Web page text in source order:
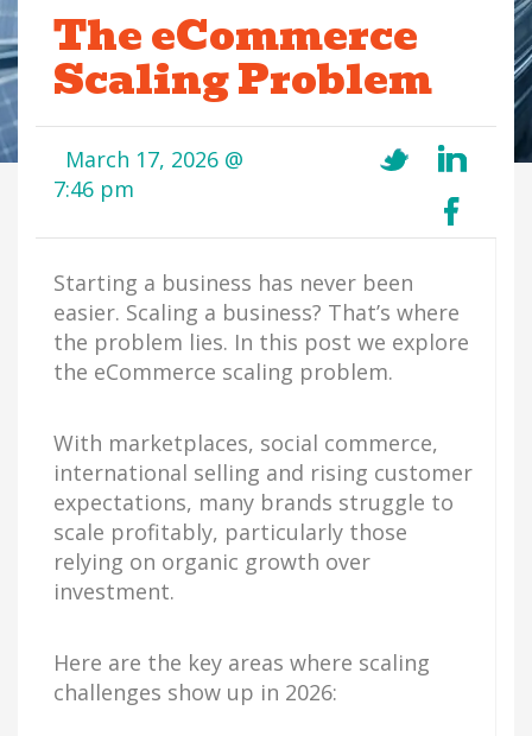
The eCommerce
Scaling Problem
March 17, 2026 @
7:46 pm
Starting a business has never been
easier. Scaling a business? That’s where
the problem lies. In this post we explore
the eCommerce scaling problem.
With marketplaces, social commerce,
international selling and rising customer
expectations, many brands struggle to
scale profitably, particularly those
relying on organic growth over
investment.
Here are the key areas where scaling
challenges show up in 2026: